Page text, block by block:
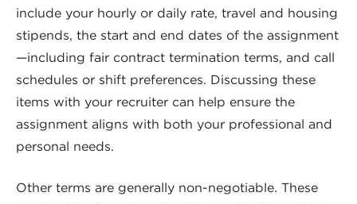
include your hourly or daily rate, travel and housing
stipends, the start and end dates of the assignment
—including fair contract termination terms, and call
schedules or shift preferences. Discussing these
items with your recruiter can help ensure the
assignment aligns with both your professional and
personal needs.
Other terms are generally non-negotiable. These